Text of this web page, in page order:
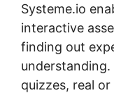
Systeme.io
interactive
finding out
quizzes, real